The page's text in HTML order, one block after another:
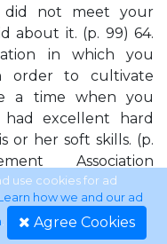
did not meet your
about it. (p. 99) 64.
in which you
order to cultivate
a time when you
excellent hard
or her soft skills. (p.
Association
use cookies for ad
how we and our ad
. Agree Cookies